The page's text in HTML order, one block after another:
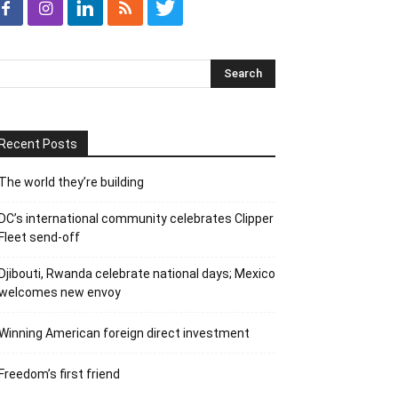
Posts
world they’re building
international community celebrates Clipper
send-off
Rwanda celebrate national days; Mexico
new envoy
American foreign direct investment
first friend